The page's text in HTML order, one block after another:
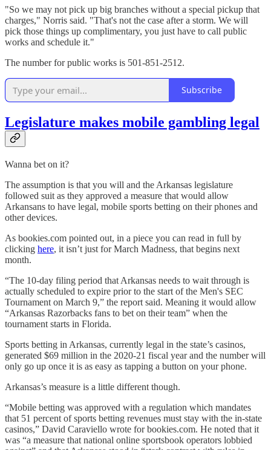
"So we may not pick up big branches without a special pickup that
charges," Norris said. "That's not the case after a storm. We will
pick those things up complimentary, you just have to call public
works and schedule it."
The number for public works is 501-851-2512.
Subscribe
Legislature makes mobile gambling legal
Wanna bet on it?
The assumption is that you will and the Arkansas legislature
followed suit as they approved a measure that would allow
Arkansans to have legal, mobile sports betting on their phones and
other devices.
As bookies.com pointed out, in a piece you can read in full by
clicking here, it isn’t just for March Madness, that begins next
month.
“The 10-day filing period that Arkansas needs to wait through is
actually scheduled to expire prior to the start of the Men's SEC
Tournament on March 9,” the report said. Meaning it would allow
“Arkansas Razorbacks fans to bet on their team” when the
tournament starts in Florida.
Sports betting in Arkansas, currently legal in the state’s casinos,
generated $69 million in the 2020-21 fiscal year and the number will
only go up once it is as easy as tapping a button on your phone.
Arkansas’s measure is a little different though.
“Mobile betting was approved with a regulation which mandates
that 51 percent of sports betting revenues must stay with the in-state
casinos,” David Caraviello wrote for bookies.com. He noted that it
was “a measure that national online sportsbook operators lobbied